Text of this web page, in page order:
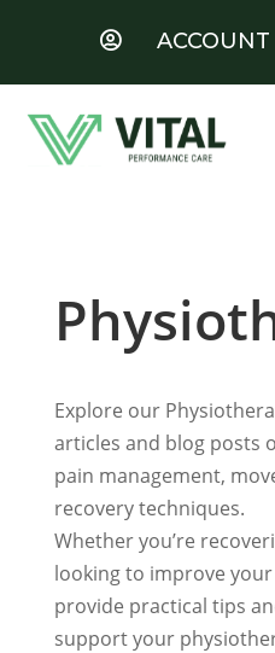
 ACCOUNT
Explore our
articles and blog posts
pain management,
recovery techniques.
Whether you’re
looking to improve
provide practical tips
support your